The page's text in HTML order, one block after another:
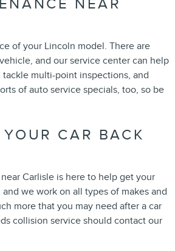
NEAR
of your Lincoln model. There are
and our service center can help
multi-point inspections, and
of auto service specials, too, so be
CAR BACK
near Carlisle is here to help get your
we work on all types of makes and
more that you may need after a car
collision service should contact our